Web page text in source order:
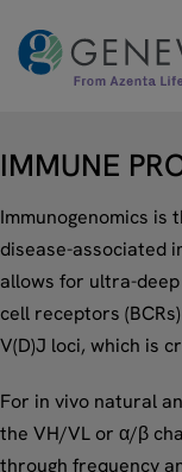
content
IMMUNE
Immunogenomics is
disease-associated
allows for ultra-
cell receptors
V(D)J loci, which is
For in vivo natural
the VH/VL or α/β
through frequency